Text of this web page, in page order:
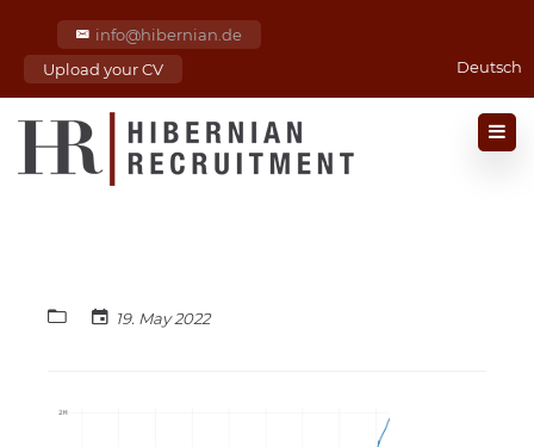
info@hibernian.de
Upload your CV
Deutsch
19. May 2022